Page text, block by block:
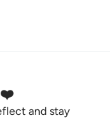
❤️
and stay